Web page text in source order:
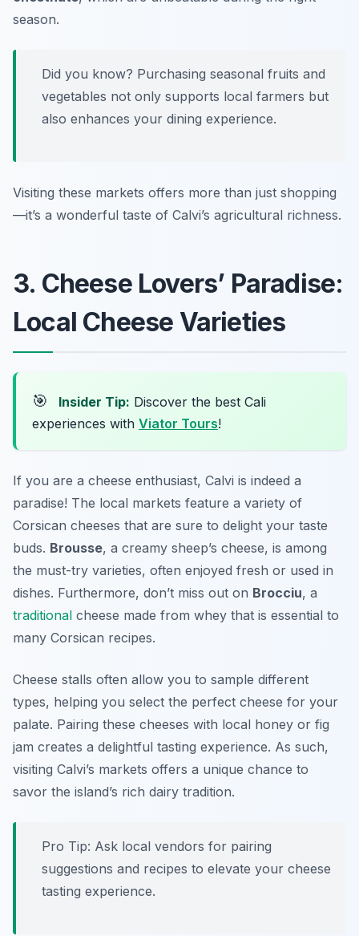
season.
Did you know? Purchasing seasonal fruits and
vegetables not only supports local farmers but
also enhances your dining experience.
Visiting these markets offers more than just shopping
—it’s a wonderful taste of Calvi’s agricultural richness.
3. Cheese Lovers’ Paradise:
Local Cheese Varieties
🎯 Insider Tip: Discover the best Cali
experiences with Viator Tours!
If you are a cheese enthusiast, Calvi is indeed a
paradise! The local markets feature a variety of
Corsican cheeses that are sure to delight your taste
buds. Brousse, a creamy sheep’s cheese, is among
the must-try varieties, often enjoyed fresh or used in
dishes. Furthermore, don’t miss out on Brocciu, a
traditional cheese made from whey that is essential to
many Corsican recipes.
Cheese stalls often allow you to sample different
types, helping you select the perfect cheese for your
palate. Pairing these cheeses with local honey or fig
jam creates a delightful tasting experience. As such,
visiting Calvi’s markets offers a unique chance to
savor the island’s rich dairy tradition.
Pro Tip: Ask local vendors for pairing
suggestions and recipes to elevate your cheese
tasting experience.